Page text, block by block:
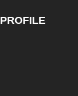
PROFILE